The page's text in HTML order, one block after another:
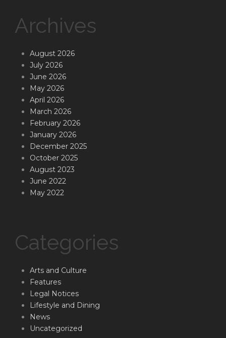
Archives
August 2026
July 2026
June 2026
May 2026
April 2026
March 2026
February 2026
January 2026
December 2025
October 2025
August 2023
June 2022
May 2022
Categories
Arts and Culture
Features
Legal Notices
Lifestyle and Dining
News
Uncategorized